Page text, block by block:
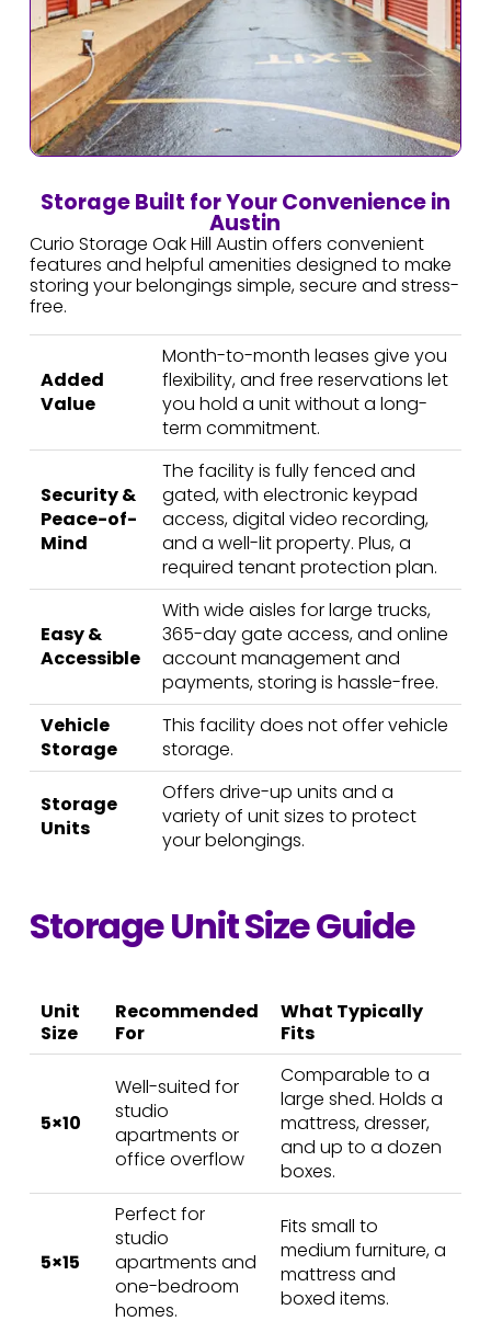
Storage Built for Your Convenience in
Austin
Curio Storage Oak Hill Austin offers convenient
features and helpful amenities designed to make
storing your belongings simple, secure and stress-
free.
Added
Value
Month-to-month leases give you
flexibility, and free reservations let
you hold a unit without a long-
term commitment.
Security &
Peace-of-
Mind
The facility is fully fenced and
gated, with electronic keypad
access, digital video recording,
and a well-lit property. Plus, a
required tenant protection plan.
Easy &
Accessible
With wide aisles for large trucks,
365-day gate access, and online
account management and
payments, storing is hassle-free.
Vehicle
Storage
This facility does not offer vehicle
storage.
Storage
Units
Offers drive-up units and a
variety of unit sizes to protect
your belongings.
Storage Unit Size Guide
Unit
Size
Recommended
For
What Typically
Fits
5×10
Well-suited for
studio
apartments or
office overflow
Comparable to a
large shed. Holds a
mattress, dresser,
and up to a dozen
boxes.
5×15
Perfect for
studio
apartments and
one-bedroom
homes.
Fits small to
medium furniture, a
mattress and
boxed items.